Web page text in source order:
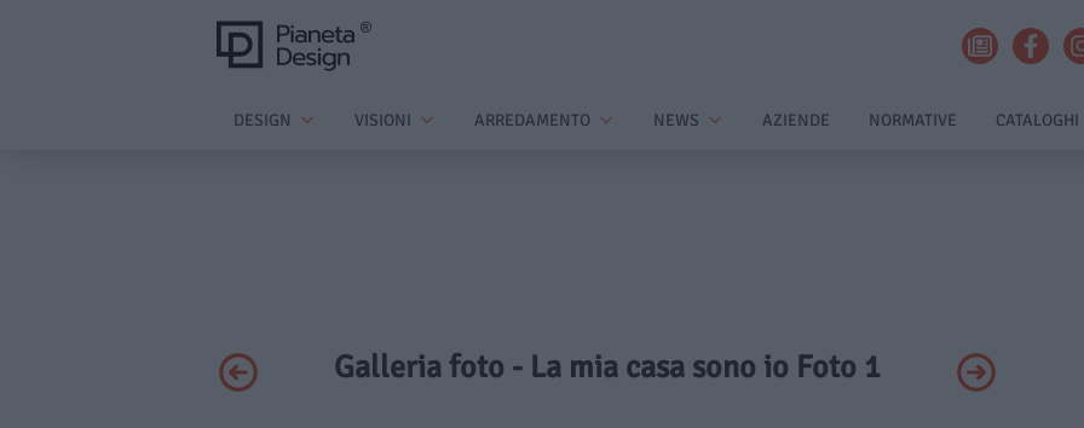
DESIGN VISIONI ARREDAMENTO NEWS AZIENDE NORMATIVE CATALOGHI
Galleria foto - La mia casa sono io Foto 1